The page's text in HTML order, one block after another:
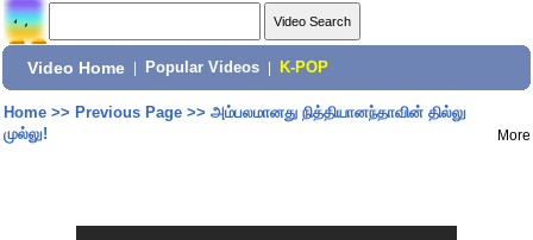
Video Home Popular Videos K-POP
Home>> Previous Page>> அம்பலமானது நித்தியானந்தாவின் தில்லு
முல்லு!
More